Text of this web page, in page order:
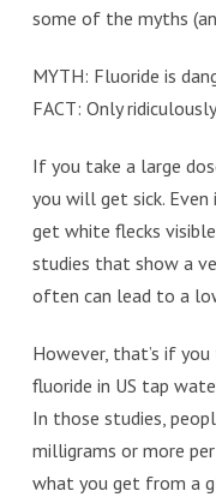
some of the myths
MYTH: Fluoride is
FACT: Only
If you take a large
you will get sick.
get white flecks
studies that show a
often can lead to a
However, that’s if
fluoride in US tap
In those studies,
milligrams or more
what you get from a